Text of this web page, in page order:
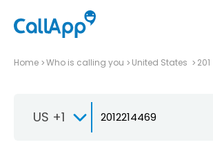
Home Who is calling you United States 201
US +1